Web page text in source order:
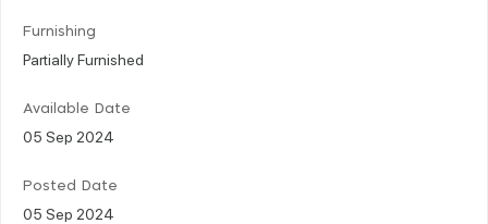
Furnishing
Partially Furnished
Available Date
05 Sep 2024
Posted Date
05 Sep 2024